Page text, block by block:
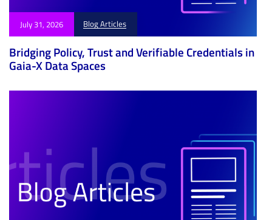
July 31, 2026 Blog Articles
Bridging Policy, Trust and Verifiable Credentials in
Gaia-X Data Spaces